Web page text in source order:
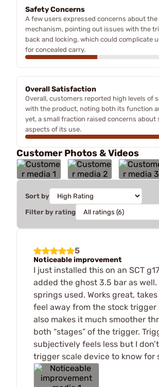
Safety Concerns
A few users expressed concerns about
mechanism, pointing out issues with the
back and locking, which could complicate
for concealed carry.
Overall Satisfaction
Overall, customers reported high levels of
with the product, noting both its function
yet, a small fraction raised concerns about
aspects of its use.
Customer Photos & Videos
Sort by
Filter by rating
5
Noticeable improvement
I just installed this on an SCT
added the ghost 3.5 bar as well.
springs used. Works great,
feel away from the stock trigger
also makes it much smoother
both “stages” of the trigger.
subjectively feels less but I
trigger scale device to know for